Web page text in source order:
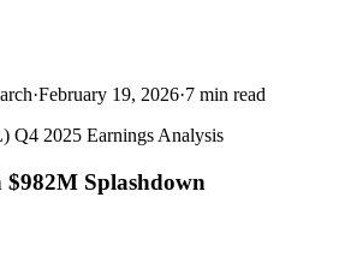
·February 19, 2026·7 min read
Q4 2025 Earnings Analysis
$982M Splashdown